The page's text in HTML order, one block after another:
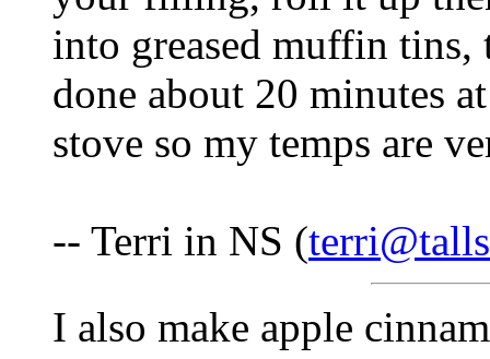
into greased muffin
done about 20 minutes
stove so my temps are
-- Terri in NS (
I also make apple